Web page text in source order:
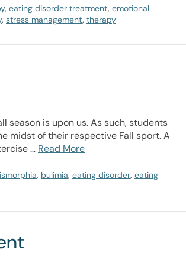
, eating disorder treatment, emotional
, stress management, therapy
season is upon us. As such, students
midst of their respective Fall sport. A
… Read More
, bulimia, eating disorder, eating